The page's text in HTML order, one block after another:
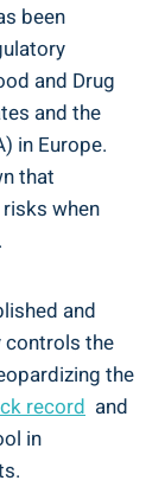
been
and Drug
and the
in Europe.⁣
⁤that
when
and
controls the
the
record ‌ and‌
in